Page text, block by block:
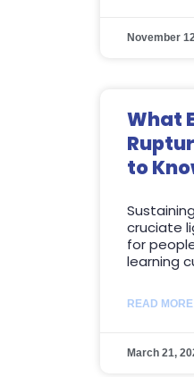
November
What
to
cruciate
for
learning
READ
March 21,